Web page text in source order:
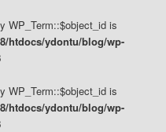
WP_Term::$object_id is
htdocs/ydontu/blog/wp-
WP_Term::$object_id is
htdocs/ydontu/blog/wp-